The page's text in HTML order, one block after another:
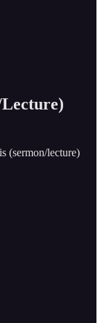
(sermon/lecture)